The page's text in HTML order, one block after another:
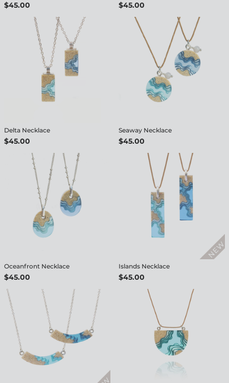
$45.00 $45.00
Delta Necklace
$45.00
Seaway Necklace
$45.00
Oceanfront Necklace
$45.00
Islands Necklace
$45.00